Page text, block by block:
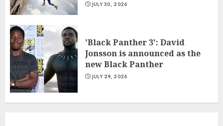
JULY 30, 2026
'Black Panther 3': David
Jonsson is announced as the
new Black Panther
JULY 29, 2026